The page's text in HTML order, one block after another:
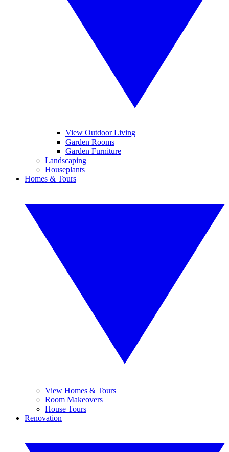
View Outdoor Living
Garden Rooms
Garden Furniture
Landscaping
Houseplants
Homes & Tours
View Homes & Tours
Room Makeovers
House Tours
Renovation